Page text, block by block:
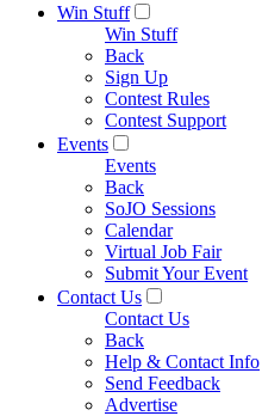
Win Stuff
Win Stuff
Back
Sign Up
Contest Rules
Contest Support
Events
Events
Back
SoJO Sessions
Calendar
Virtual Job Fair
Submit Your Event
Contact Us
Contact Us
Back
Help & Contact Info
Send Feedback
Advertise